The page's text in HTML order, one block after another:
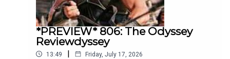
*PREVIEW* 806: The Odyssey
Reviewdyssey
13:49 | Friday, July 17, 2026